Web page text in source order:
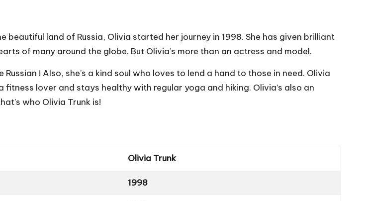
land of Russia, Olivia started her journey in 1998. She has given brilliant
of many around the globe. But Olivia’s more than an actress and model.
! Also, she’s a kind soul who loves to lend a hand to those in need. Olivia
fitness lover and stays healthy with regular yoga and hiking. Olivia’s also an
who Olivia Trunk is!
Olivia Trunk
1998